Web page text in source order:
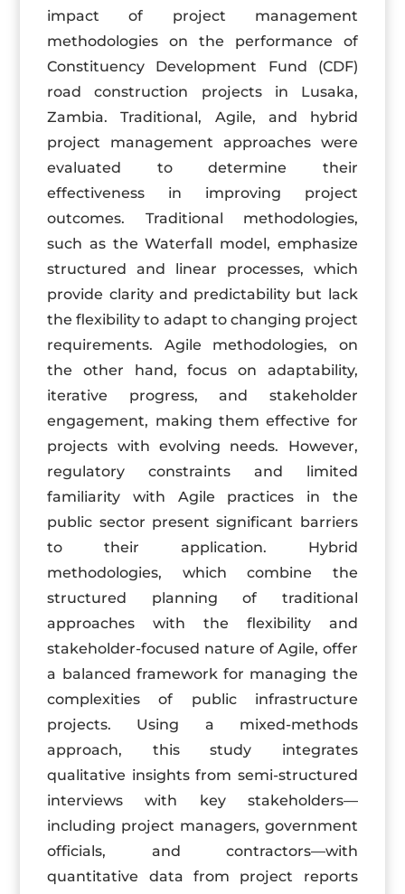
impact of project management
methodologies on the performance of
Constituency Development Fund (CDF)
road construction projects in Lusaka,
Zambia. Traditional, Agile, and hybrid
project management approaches were
evaluated to determine their
effectiveness in improving project
outcomes. Traditional methodologies,
such as the Waterfall model, emphasize
structured and linear processes, which
provide clarity and predictability but lack
the flexibility to adapt to changing project
requirements. Agile methodologies, on
the other hand, focus on adaptability,
iterative progress, and stakeholder
engagement, making them effective for
projects with evolving needs. However,
regulatory constraints and limited
familiarity with Agile practices in the
public sector present significant barriers
to their application. Hybrid
methodologies, which combine the
structured planning of traditional
approaches with the flexibility and
stakeholder-focused nature of Agile, offer
a balanced framework for managing the
complexities of public infrastructure
projects. Using a mixed-methods
approach, this study integrates
qualitative insights from semi-structured
interviews with key stakeholders—
including project managers, government
officials, and contractors—with
quantitative data from project reports